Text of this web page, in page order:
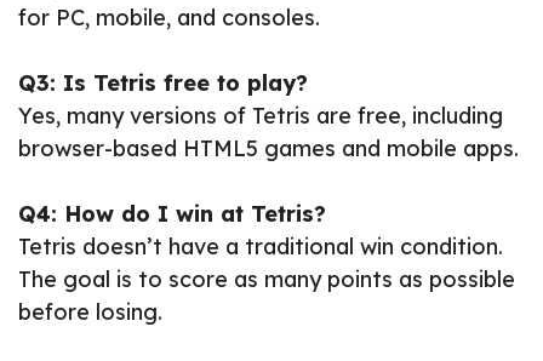
for PC, mobile, and consoles.
Q3: Is Tetris free to play?
Yes, many versions of Tetris are free, including
browser-based HTML5 games and mobile apps.
Q4: How do I win at Tetris?
Tetris doesn’t have a traditional win condition.
The goal is to score as many points as possible
before losing.